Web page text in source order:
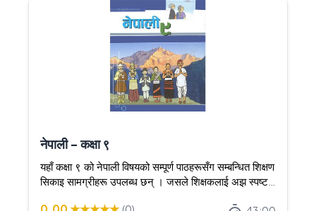
नेपाली - कक्षा ९
यहाँ कक्षा ९ को नेपाली विषयको सम्पूर्ण पाठहरूसँग सम्बन्धित शिक्षण
सिकाइ सामग्रीहरू उपलब्ध छन् । जसले शिक्षकलाई अझ स्पष्ट र